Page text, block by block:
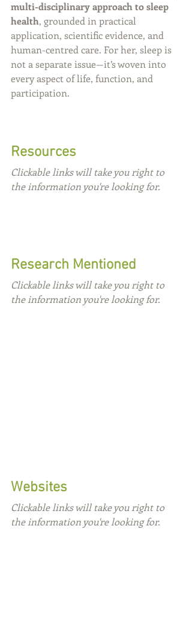
multi-disciplinary approach to sleep
health, grounded in practical
application, scientific evidence, and
human-centred care. For her, sleep is
not a separate issue—it’s woven into
every aspect of life, function, and
participation.
Resources
Clickable links will take you right to
the information you're looking for.
Research Mentioned
Clickable links will take you right to
the information you're looking for.
Websites
Clickable links will take you right to
the information you're looking for.